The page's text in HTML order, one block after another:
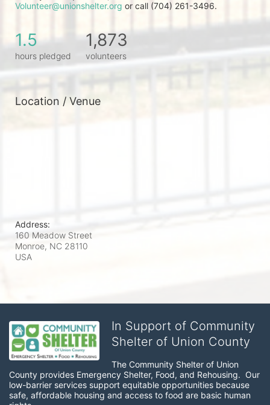
Volunteer@unionshelter.org or call (704) 261-3496.
1.5
hours pledged
1,873
volunteers
Location / Venue
Address:
160 Meadow Street
Monroe, NC 28110
USA
In Support of Community
Shelter of Union County
The Community Shelter of Union
County provides Emergency Shelter, Food, and Rehousing.  Our
low-barrier services support equitable opportunities because
safe, affordable housing and access to food are basic human